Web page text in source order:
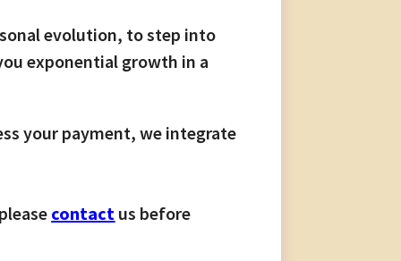
evolution, to step into
exponential growth in a
your payment, we integrate
contact us before